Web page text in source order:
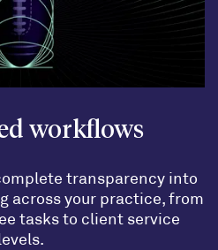
workflows
transparency into
across your practice, from
tasks to client service